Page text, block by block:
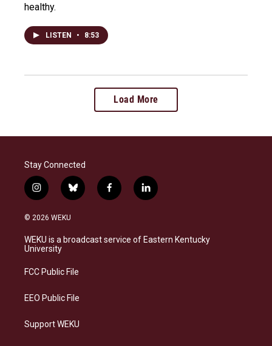
healthy.
LISTEN • 8:53
Load More
Stay Connected
i
n
s
a
g
a
b
l
s
k
f
a
b
o
l
i
e
d
© 2026 WEKU
WEKU is a broadcast service of Eastern Kentucky
University
FCC Public File
EEO Public File
Support WEKU